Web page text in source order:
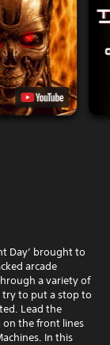
Day’ brought to
arcade
a variety of
try to put a stop to
Lead the
on the front lines
In this